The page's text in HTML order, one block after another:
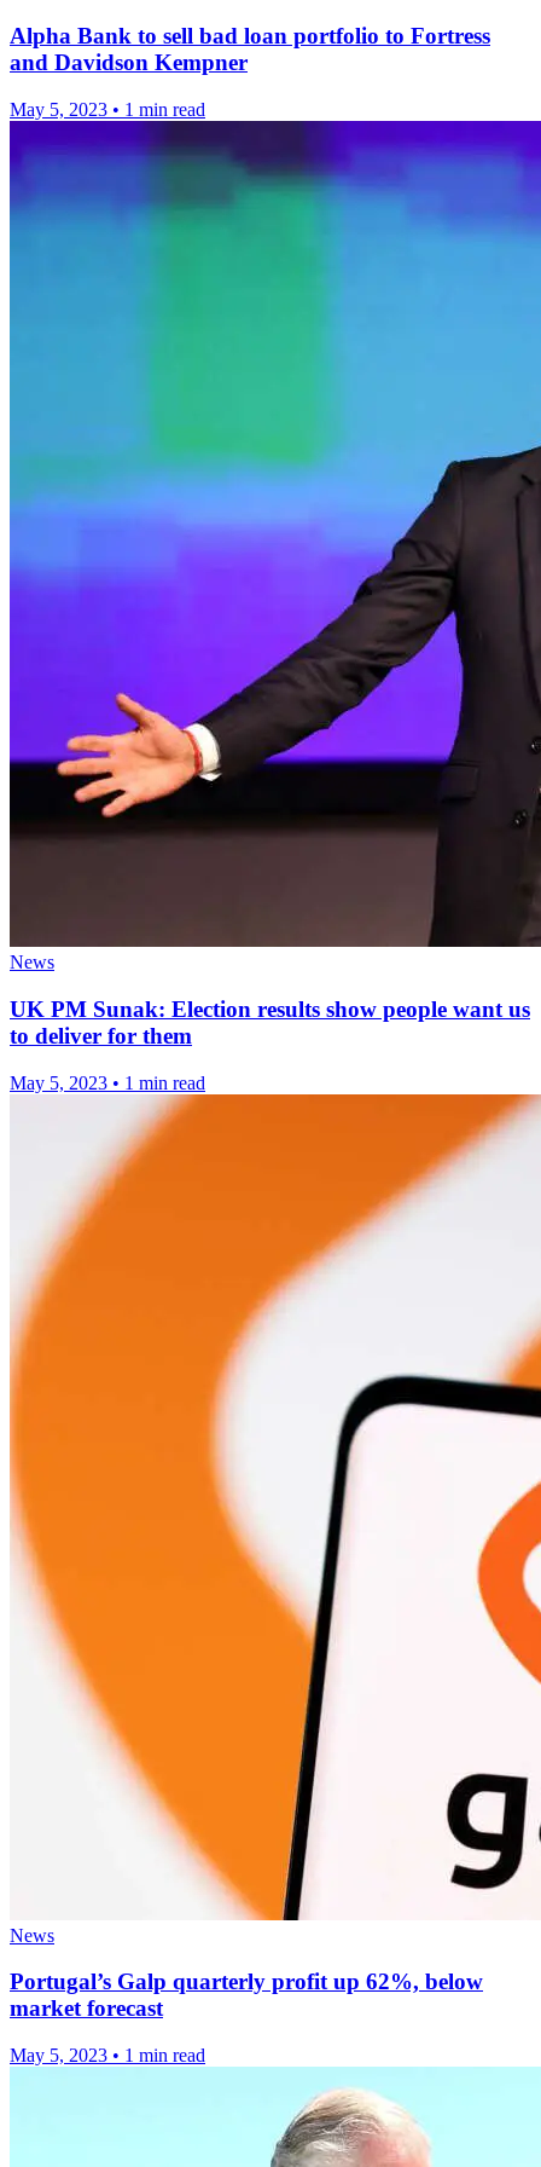
Alpha Bank to sell bad loan portfolio to Fortress
and Davidson Kempner
May 5, 2023 • 1 min read
News
UK PM Sunak: Election results show people want us
to deliver for them
May 5, 2023 • 1 min read
News
Portugal’s Galp quarterly profit up 62%, below
market forecast
May 5, 2023 • 1 min read